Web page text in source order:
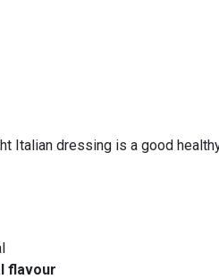
Italian dressing is a good
flavour